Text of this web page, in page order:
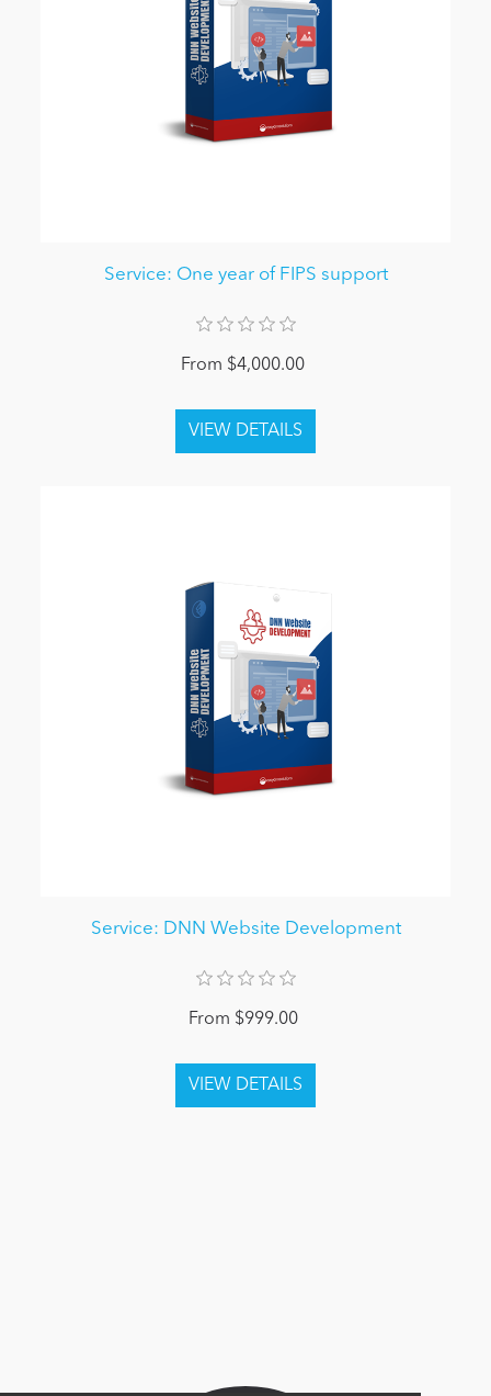
Service: One year of FIPS support
From $4,000.00
Service: DNN Website Development
From $999.00